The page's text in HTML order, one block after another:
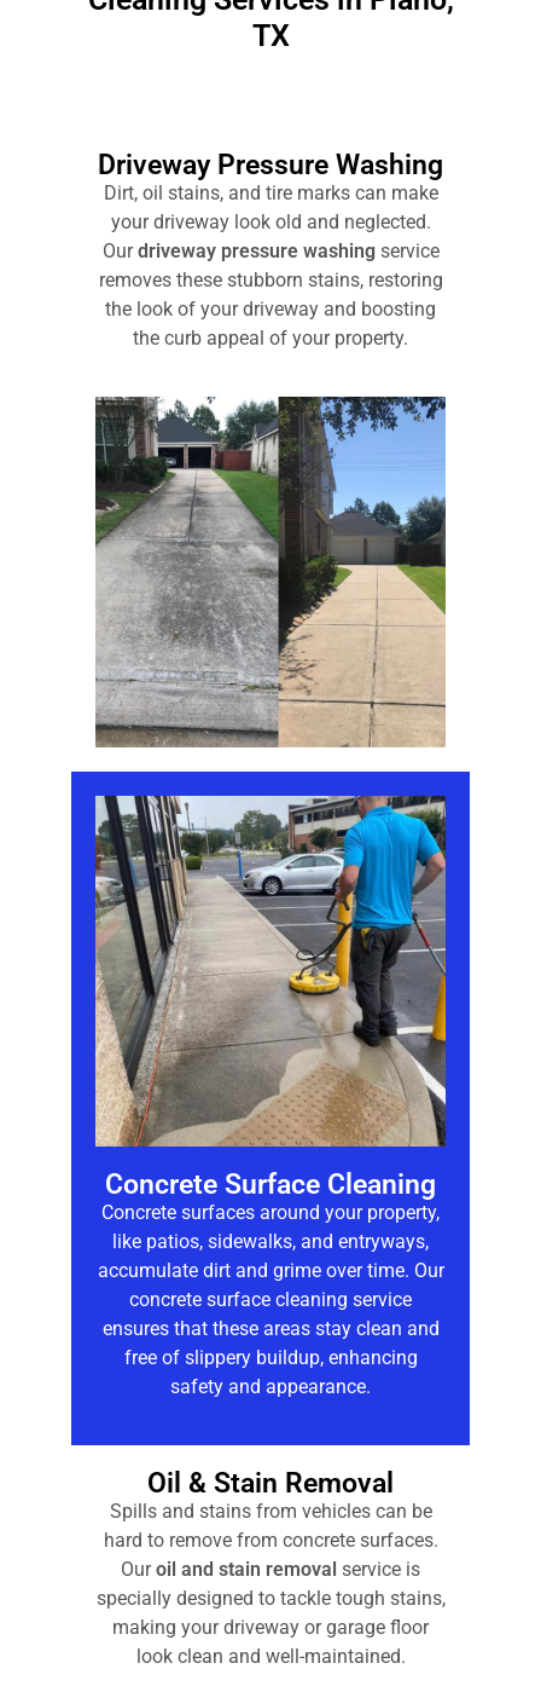
TX
Driveway Pressure Washing
Dirt, oil stains, and tire marks can make
your driveway look old and neglected.
Ourdriveway pressure washingservice
removes these stubborn stains, restoring
the look of your driveway and boosting
the curb appeal of your property.
Concrete Surface Cleaning
Concrete surfaces around your property,
like patios, sidewalks, and entryways,
accumulate dirt and grime over time. Our
concrete surface cleaning service
ensures that these areas stay clean and
free of slippery buildup, enhancing
safety and appearance.
Oil & Stain Removal
Spills and stains from vehicles can be
hard to remove from concrete surfaces.
Ouroil and stain removal service is
specially designed to tackle tough stains,
making your driveway or garage floor
look clean and well-maintained.